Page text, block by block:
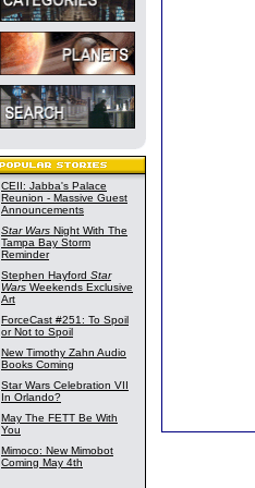
CEII: Jabba's Palace
Reunion - Massive Guest
Announcements
Star Wars Night With The
Tampa Bay Storm
Reminder
Stephen Hayford Star
Wars Weekends Exclusive
Art
ForceCast #251: To Spoil
or Not to Spoil
New Timothy Zahn Audio
Books Coming
Star Wars Celebration VII
In Orlando?
May The FETT Be With
You
Mimoco: New Mimobot
Coming May 4th